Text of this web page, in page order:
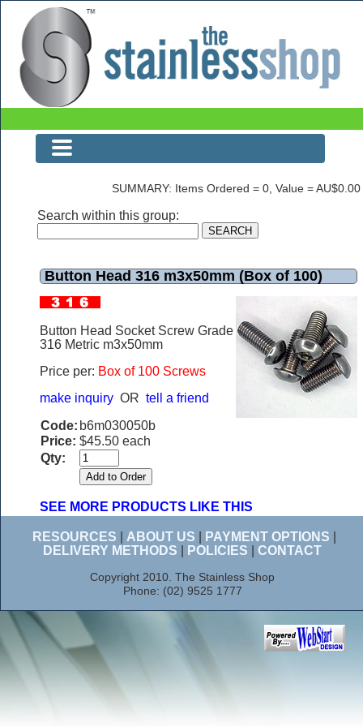
Button Head 316 m3x50mm (Box of 100)
SUMMARY: Items Ordered = 0, Value = AU$0.00
Search within this group:
Button Head 316 m3x50mm (Box of 100)
Button Head Socket Screw Grade
316 Metric m3x50mm
Price per: Box of 100 Screws
make inquiry OR tell a friend
Code: b6m030050b
Price: $45.50 each
Qty:
SEE MORE PRODUCTS LIKE THIS
RESOURCES ABOUT US PAYMENT OPTIONS
DELIVERY METHODS
POLICIES CONTACT
Copyright 2010. The Stainless Shop
Phone: (02) 9525 1777